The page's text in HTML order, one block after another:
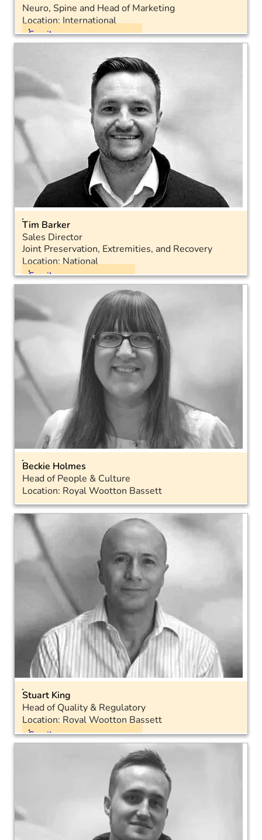
Neuro, Spine and Head of Marketing
Location: International
Email
Landline: 01793 575050
Mobile: 07572 948582
Tim Barker
Sales Director
Joint Preservation, Extremities, and Recovery
Location: National
Email
Mobile: 07467 955770
Beckie Holmes
Head of People & Culture
Location: Royal Wootton Bassett
Email
Landline: 01793 317038
LinkedIn
Stuart King
Head of Quality & Regulatory
Location: Royal Wootton Bassett
Email
Landline: 01793 575053